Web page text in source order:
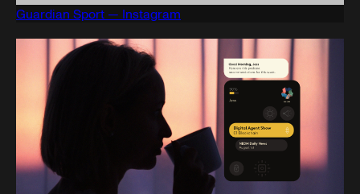
Guardian Sport — Instagram